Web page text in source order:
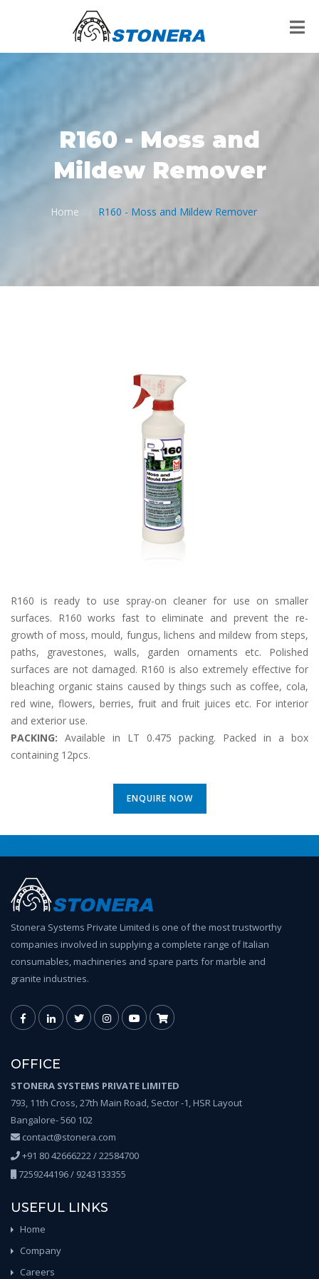
R160 - Moss and
Mildew Remover
Home R160 - Moss and Mildew Remover
R160 is ready to use spray-on cleaner for use on smaller
surfaces. R160 works fast to eliminate and prevent the re-
growth of moss, mould, fungus, lichens and mildew from steps,
paths, gravestones, walls, garden ornaments etc. Polished
surfaces are not damaged. R160 is also extremely effective for
bleaching organic stains caused by things such as coffee, cola,
red wine, flowers, berries, fruit and fruit juices etc. For interior
and exterior use.
PACKING: Available in LT 0.475 packing. Packed in a box
containing 12pcs.
ENQUIRE NOW
Stonera Systems Private Limited is one of the most trustworthy
companies involved in supplying a complete range of Italian
consumables, machineries and spare parts for marble and
granite industries.
OFFICE
STONERA SYSTEMS PRIVATE LIMITED
793, 11th Cross, 27th Main Road, Sector -1, HSR Layout
Bangalore- 560 102
contact@stonera.com
+91 80 42666222 / 22584700
7259244196 / 9243133355
USEFUL LINKS
Home
Company
Careers